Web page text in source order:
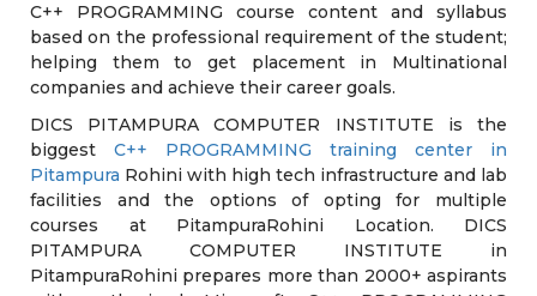
C++ PROGRAMMING course content and syllabus
based on the professional requirement of the student;
helping them to get placement in Multinational
companies and achieve their career goals.
DICS PITAMPURA COMPUTER INSTITUTE is the
biggest C++ PROGRAMMING training center in
Pitampura Rohini with high tech infrastructure and lab
facilities and the options of opting for multiple
courses at PitampuraRohini Location. DICS
PITAMPURA COMPUTER INSTITUTE in
PitampuraRohini prepares more than 2000+ aspirants